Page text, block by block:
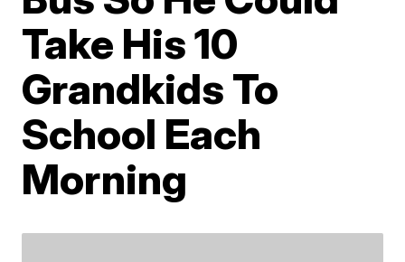
Take His 10
Grandkids To
School Each
Morning